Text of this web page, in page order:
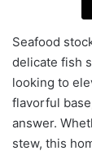
Seafood
delicate fish
looking to
flavorful
answer.
stew, this